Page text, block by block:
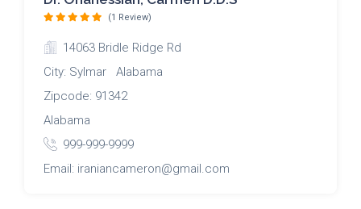
(1 Review)
14063 Bridle Ridge Rd
City: Sylmar Alabama
Zipcode: 91342
Alabama
999-999-9999
Email: iraniancameron@gmail.com